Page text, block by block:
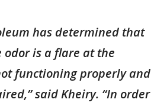
has determined that
odor is a flare at the
functioning properly and
said Kheiry. “In order